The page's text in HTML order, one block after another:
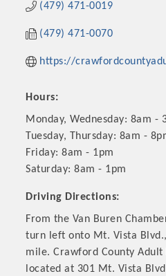
Platinum
Committee
(479) 471-0019
(479) 471-0070
https://
Hours:
Monday, Wednesday: 8am -
Tuesday, Thursday: 8am -
Friday: 8am - 1pm
Saturday: 8am - 1pm
Driving Directions:
From the Van Buren
turn left onto Mt. Vista
mile. Crawford County Adult
located at 301 Mt. Vista